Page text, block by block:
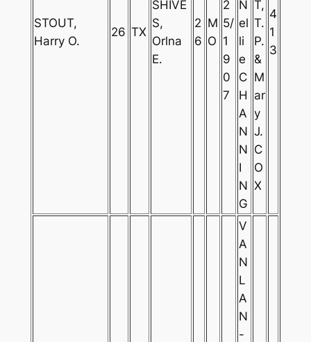
STOUT,
Harry O.
26 TX
SHIVE
S,
Orlna
E.
2
6
M
O
2
5/
1
9
0
7
N
el
li
e
C
H
A
N
N
I
N
G
T,
T.
P.
&
M
ar
y
J.
C
O
X
4
1
3
V
A
N
L
A
N
-